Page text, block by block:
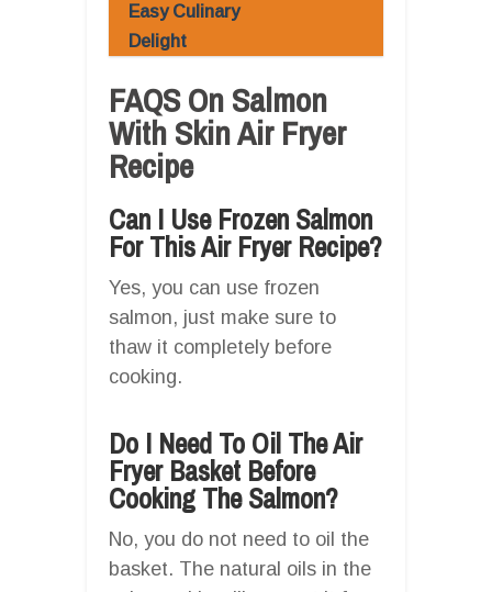
Easy Culinary
Delight
FAQS On Salmon
With Skin Air Fryer
Recipe
Can I Use Frozen Salmon
For This Air Fryer Recipe?
Yes, you can use frozen
salmon, just make sure to
thaw it completely before
cooking.
Do I Need To Oil The Air
Fryer Basket Before
Cooking The Salmon?
No, you do not need to oil the
basket. The natural oils in the